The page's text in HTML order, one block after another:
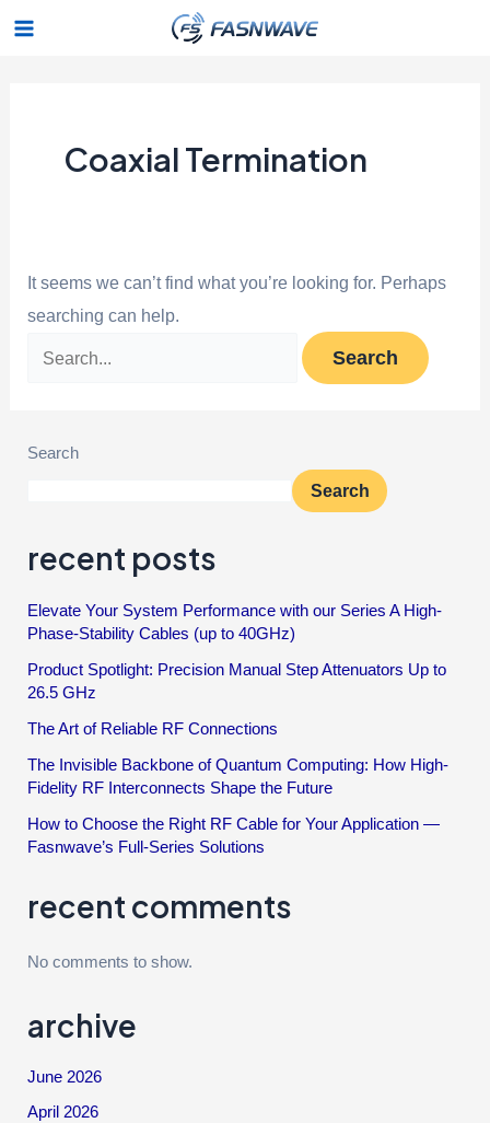
SkipMain
Coaxial Termination
It seems we can’t find what you’re looking for. Perhaps
searching can help.
Search
Search
Search
recent posts
Elevate Your System Performance with our Series A High-
Phase-Stability Cables (up to 40GHz)
Product Spotlight: Precision Manual Step Attenuators Up to
26.5 GHz
The Art of Reliable RF Connections
The Invisible Backbone of Quantum Computing: How High-
Fidelity RF Interconnects Shape the Future
How to Choose the Right RF Cable for Your Application —
Fasnwave’s Full-Series Solutions
recent comments
No comments to show.
archive
June 2026
April 2026